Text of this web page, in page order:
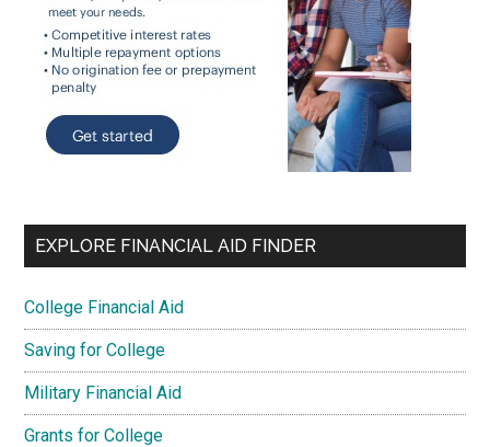
EXPLORE FINANCIAL AID FINDER
College Financial Aid
Saving for College
Military Financial Aid
Grants for College